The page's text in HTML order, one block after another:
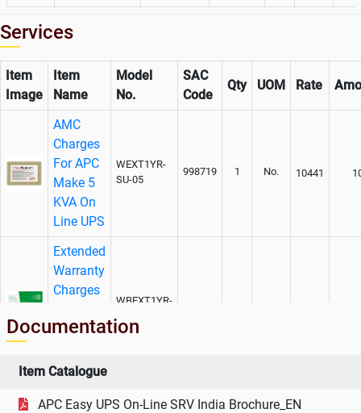
Services
Item
Image
Item
Name
Model
No.
SAC
Code
Qty UOM Rate
AMC
Charges
For APC
Make 5
KVA On
Line UPS
WEXT1YR-
SU-05
998719 1 No. 10441
Extended
Warranty
Charges
Make 5
Line UPS
WBEXT1YR-
Documentation
Item Catalogue
APC Easy UPS On-Line SRV India Brochure_EN